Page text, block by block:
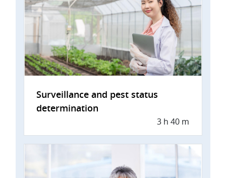
Surveillance and pest status
determination
3 h 40 m